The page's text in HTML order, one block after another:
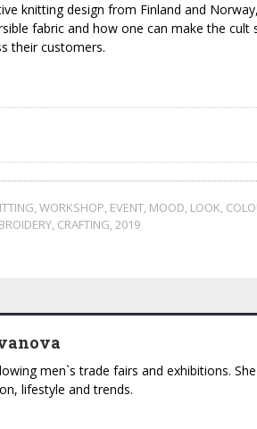
knitting design from Finland and
fabric and how one can make the
their customers.
,WORKSHOP, EVENT, MOOD, LOOK,
, CRAFTING,2019
men`s trade fairs and exhibitions.
lifestyle and trends.